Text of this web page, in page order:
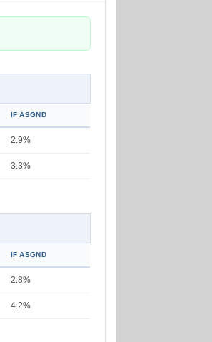
IF ASGND
2.9%
3.3%
IF ASGND
2.8%
4.2%